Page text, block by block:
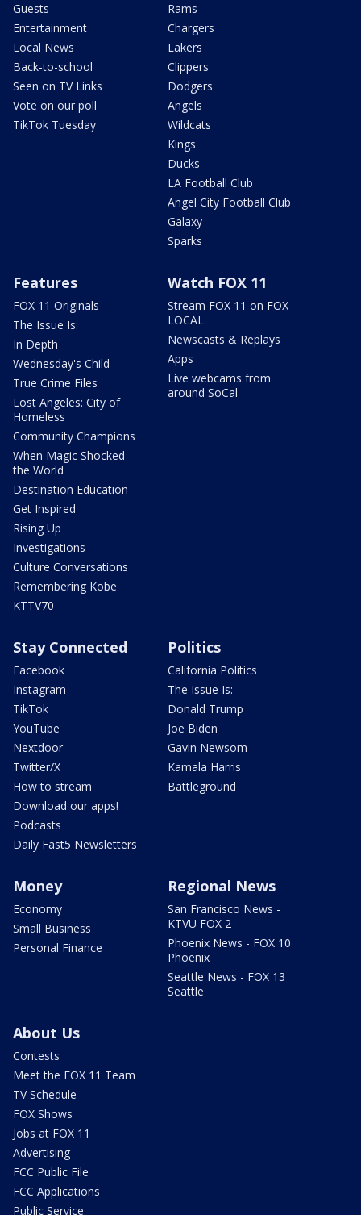
Guests
Entertainment
Local News
Back-to-school
Seen on TV Links
Vote on our poll
TikTok Tuesday
Rams
Chargers
Lakers
Clippers
Dodgers
Angels
Wildcats
Kings
Ducks
LA Football Club
Angel City Football Club
Galaxy
Sparks
Features
FOX 11 Originals
The Issue Is:
In Depth
Wednesday's Child
True Crime Files
Lost Angeles: City of
Homeless
Community Champions
When Magic Shocked
the World
Destination Education
Get Inspired
Rising Up
Investigations
Culture Conversations
Remembering Kobe
KTTV70
Watch FOX 11
Stream FOX 11 on FOX
LOCAL
Newscasts & Replays
Apps
Live webcams from
around SoCal
Stay Connected
Facebook
Instagram
TikTok
YouTube
Nextdoor
Twitter/X
How to stream
Download our apps!
Podcasts
Daily Fast5 Newsletters
Politics
California Politics
The Issue Is:
Donald Trump
Joe Biden
Gavin Newsom
Kamala Harris
Battleground
Money
Economy
Small Business
Personal Finance
Regional News
San Francisco News -
KTVU FOX 2
Phoenix News - FOX 10
Phoenix
Seattle News - FOX 13
Seattle
About Us
Contests
Meet the FOX 11 Team
TV Schedule
FOX Shows
Jobs at FOX 11
Advertising
FCC Public File
FCC Applications
Public Service